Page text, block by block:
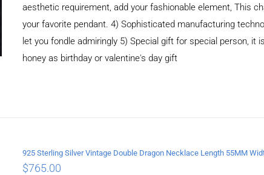
aesthetic requirement, add your fashionable element, This
your favorite pendant. 4) Sophisticated manufacturing
let you fondle admiringly 5) Special gift for special person, it
honey as birthday or valentine's day gift
925 Sterling Silver Vintage Double Dragon Necklace Length 55MM
$765.00